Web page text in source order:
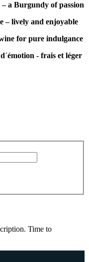
a Burgundy of passion
– lively and enjoyable
for pure indulgance
- frais et léger
Time to